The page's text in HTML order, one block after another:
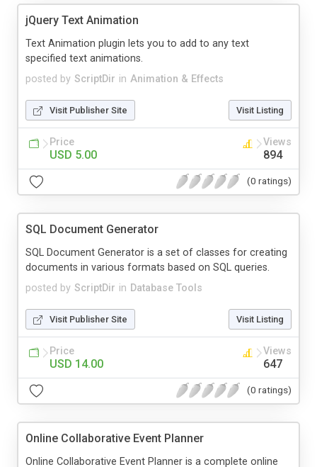
jQuery Text Animation
posted by ScriptDir in Animation & Effects
Text Animation plugin lets you to add to any text
specified text animations.
Visit Publisher Site Visit Listing
Price
USD 5.00
Views
894
(0 ratings)
SQL Document Generator
posted by ScriptDir in Database Tools
SQL Document Generator is a set of classes for creating
documents in various formats based on SQL queries.
Visit Publisher Site Visit Listing
Price
USD 14.00
Views
647
(0 ratings)
Online Collaborative Event Planner
Online Collaborative Event Planner is a complete online